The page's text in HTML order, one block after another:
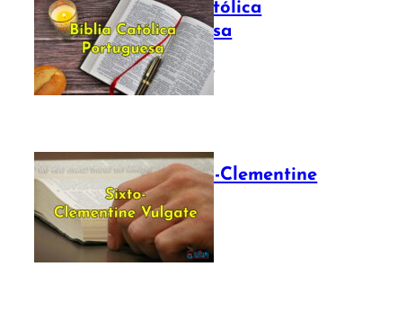
Bíblia Católica
Portuguesa
July 16, 2025
The Sixto-Clementine
Vulgate
July 12, 2025